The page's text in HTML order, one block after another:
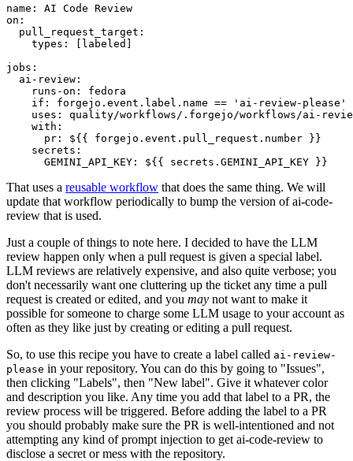
name :
AI Code Review
on :
pull_request_target :
types : [ labeled ]
jobs :
ai-review :
runs-on :
fedora
if :
forgejo.event.label.name == 'ai-review-please'
uses :
quality/workflows/.forgejo/workflows/ai-
with :
pr :
${{ forgejo.event.pull_request.number }}
secrets :
GEMINI_API_KEY : ${{ secrets.GEMINI_API_KEY }}
That uses a reusable workflow that does the same thing. We will
update that workflow periodically to bump the version of ai-code-
review that is used.
Just a couple of things to note here. I decided to have the LLM
review happen only when a pull request is given a special label.
LLM reviews are relatively expensive, and also quite verbose; you
don't necessarily want one cluttering up the ticket any time a pull
request is created or edited, and you may not want to make it
possible for someone to charge some LLM usage to your account as
often as they like just by creating or editing a pull request.
So, to use this recipe you have to create a label called ai-review-
please in your repository. You can do this by going to "Issues",
then clicking "Labels", then "New label". Give it whatever color
and description you like. Any time you add that label to a PR, the
review process will be triggered. Before adding the label to a PR
you should probably make sure the PR is well-intentioned and not
attempting any kind of prompt injection to get ai-code-review to
disclose a secret or mess with the repository.